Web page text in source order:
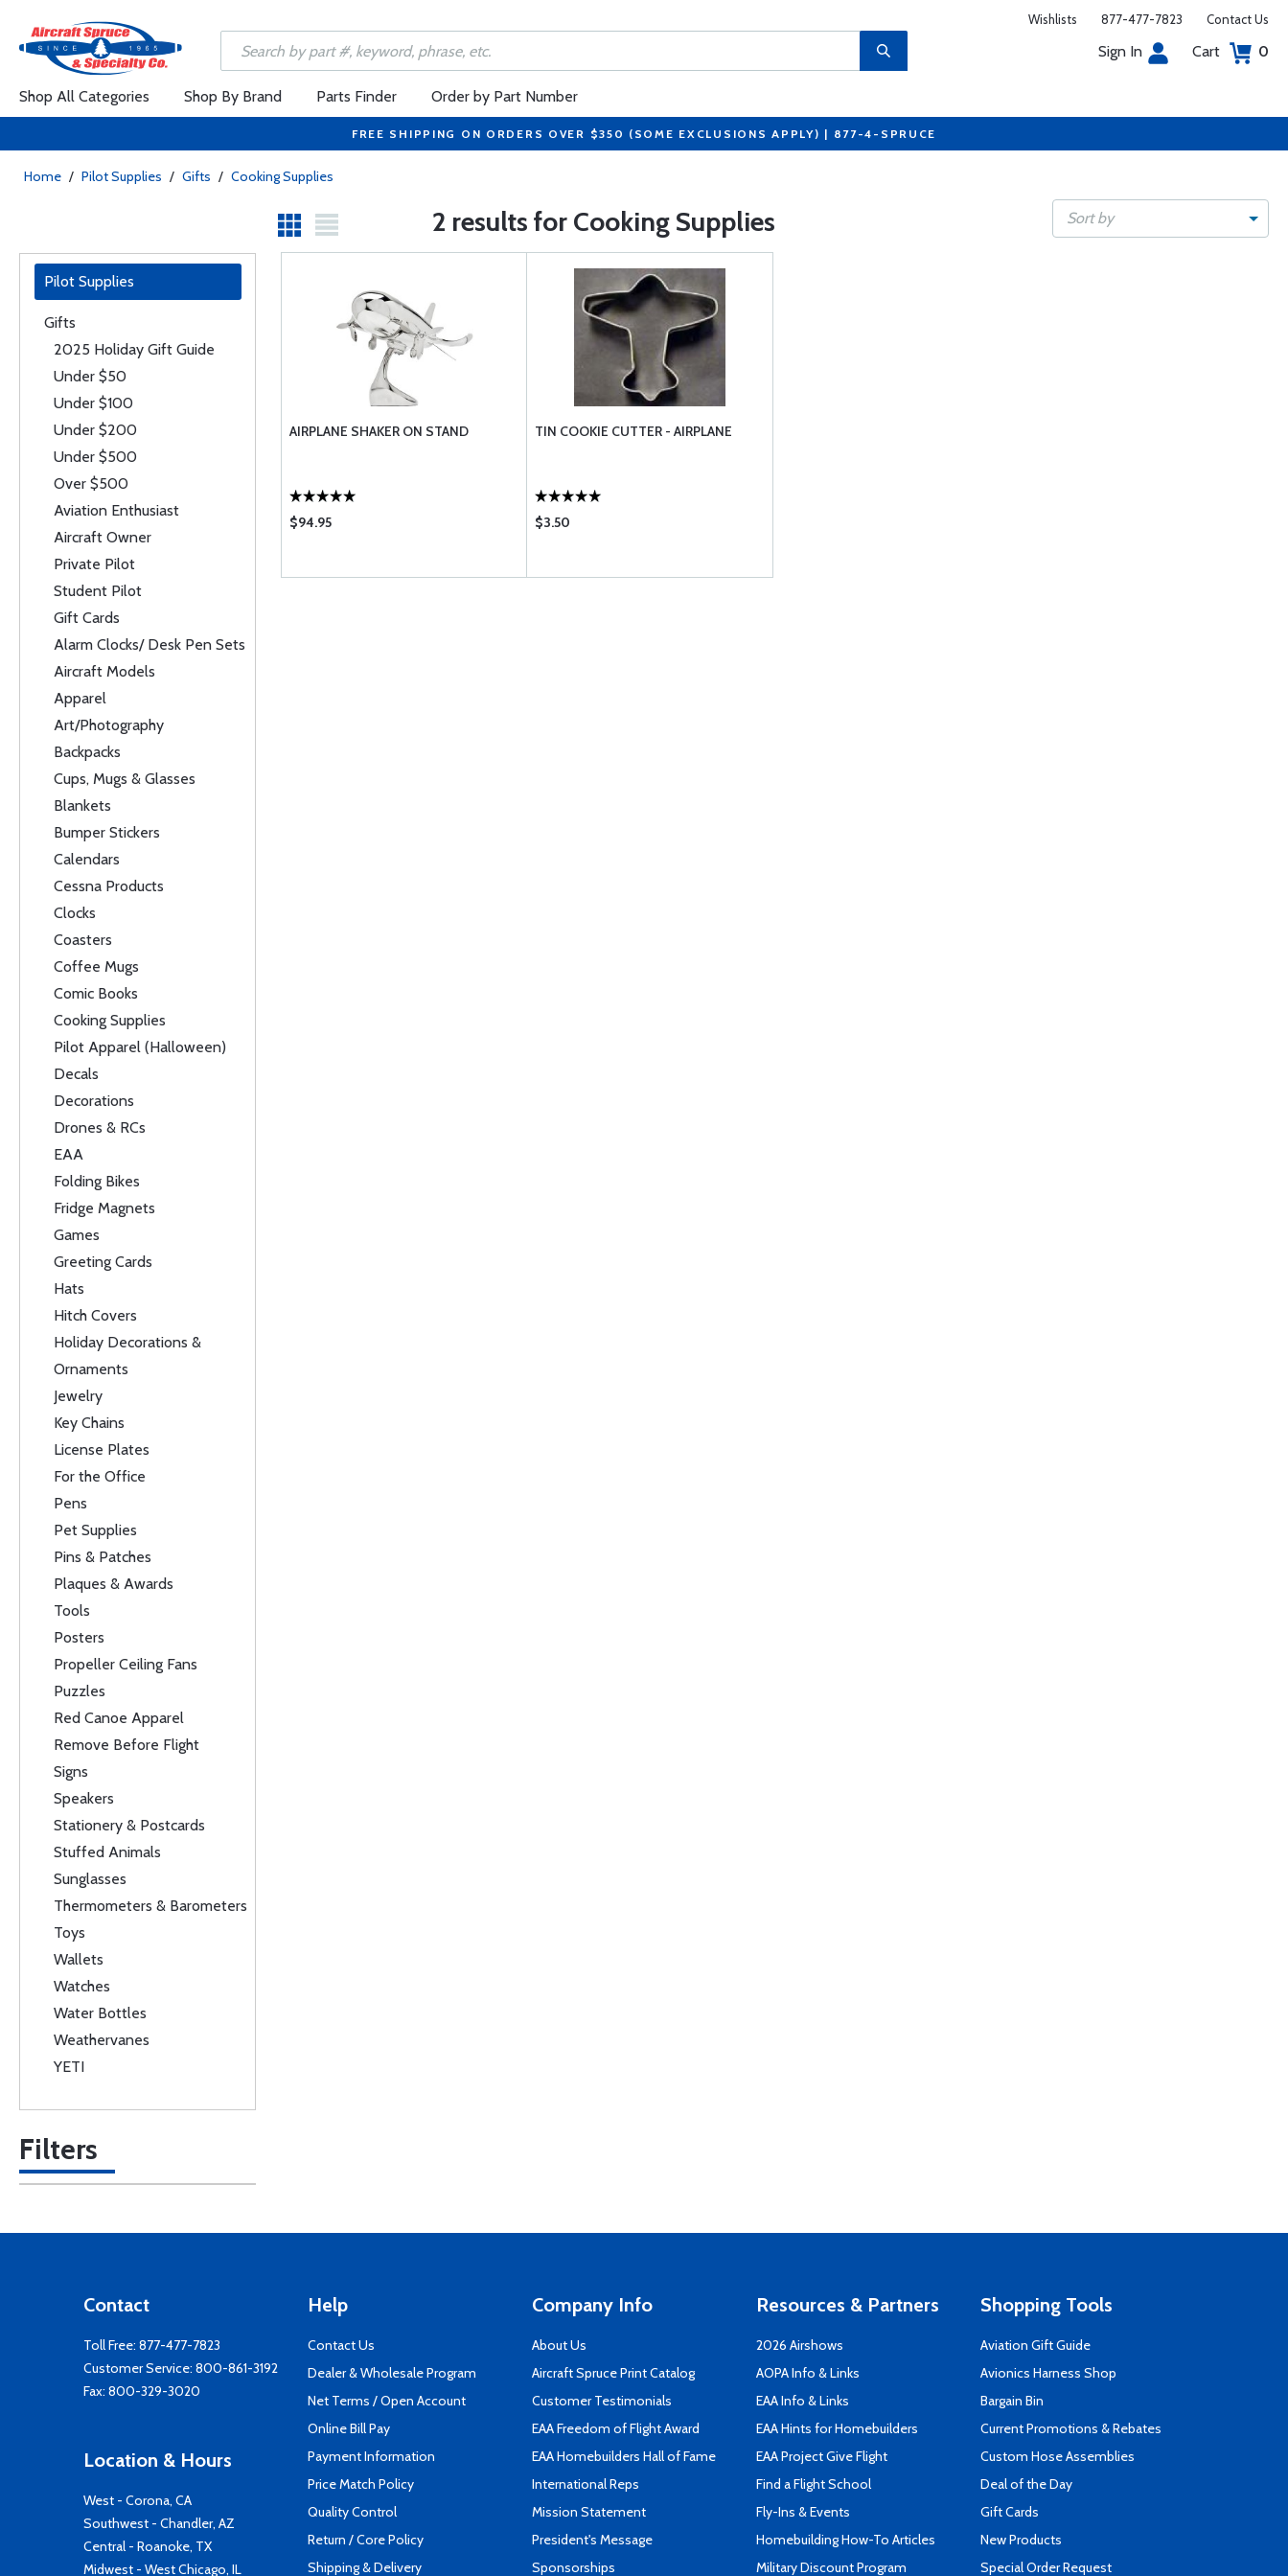
Wishlists 877-477-7823 Contact Us
Sign In Cart 0
Shop All Categories Shop By Brand Parts Finder Order by Part Number
FREE SHIPPING ON ORDERS OVER $350 (SOME EXCLUSIONS APPLY) | 877-4-SPRUCE
Home / Pilot Supplies / Gifts / Cooking Supplies
2 results for Cooking Supplies Sort by
Pilot Supplies
Gifts
2025 Holiday Gift Guide
Under $50
Under $100
Under $200
Under $500
Over $500
Aviation Enthusiast
Aircraft Owner
Private Pilot
Student Pilot
Gift Cards
Alarm Clocks/ Desk Pen Sets
Aircraft Models
Apparel
Art/Photography
Backpacks
Cups, Mugs & Glasses
Blankets
Bumper Stickers
Calendars
Cessna Products
Clocks
Coasters
Coffee Mugs
Comic Books
Cooking Supplies
Pilot Apparel (Halloween)
Decals
Decorations
Drones & RCs
EAA
Folding Bikes
Fridge Magnets
Games
Greeting Cards
Hats
Hitch Covers
Holiday Decorations &
Ornaments
Jewelry
Key Chains
License Plates
For the Office
Pens
Pet Supplies
Pins & Patches
Plaques & Awards
Tools
Posters
Propeller Ceiling Fans
Puzzles
Red Canoe Apparel
Remove Before Flight
Signs
Speakers
Stationery & Postcards
Stuffed Animals
Sunglasses
Thermometers & Barometers
Toys
Wallets
Watches
Water Bottles
Weathervanes
YETI
Filters
AIRPLANE SHAKER ON STAND
$94.95
TIN COOKIE CUTTER - AIRPLANE
$3.50
Contact
Toll Free: 877-477-7823
Customer Service: 800-861-3192
Fax: 800-329-3020
Location & Hours
West - Corona, CA
Southwest - Chandler, AZ
Central - Roanoke, TX
Midwest - West Chicago, IL
Help
Contact Us
Dealer & Wholesale Program
Net Terms / Open Account
Online Bill Pay
Payment Information
Price Match Policy
Quality Control
Return / Core Policy
Shipping & Delivery
Company Info
About Us
Aircraft Spruce Print Catalog
Customer Testimonials
EAA Freedom of Flight Award
EAA Homebuilders Hall of Fame
International Reps
Mission Statement
President's Message
Sponsorships
Resources & Partners
2026 Airshows
AOPA Info & Links
EAA Info & Links
EAA Hints for Homebuilders
EAA Project Give Flight
Find a Flight School
Fly-Ins & Events
Homebuilding How-To Articles
Military Discount Program
Shopping Tools
Aviation Gift Guide
Avionics Harness Shop
Bargain Bin
Current Promotions & Rebates
Custom Hose Assemblies
Deal of the Day
Gift Cards
New Products
Special Order Request